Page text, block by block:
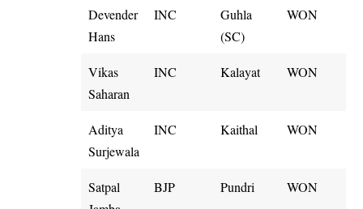
Devender
Hans
INC
Guhla
(SC)
WON
Vikas
Saharan
INC Kalayat WON
Aditya
Surjewala
INC Kaithal WON
Satpal
BJP Pundri WON